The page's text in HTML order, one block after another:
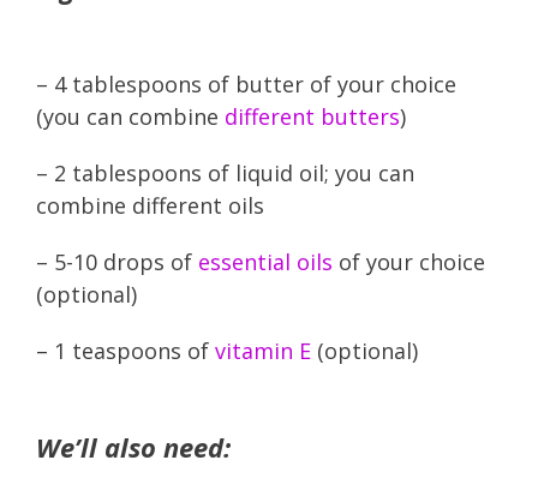
– 4 tablespoons of butter of your choice
(you can combine different butters)
– 2 tablespoons of liquid oil; you can
combine different oils
– 5-10 drops of essential oils of your choice
(optional)
– 1 teaspoons of vitamin E (optional)
We’ll also need: